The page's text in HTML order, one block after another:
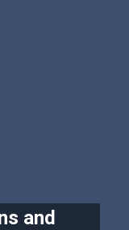
and